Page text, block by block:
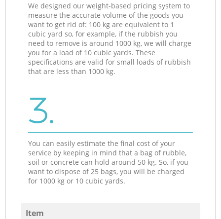
We designed our weight-based pricing system to
measure the accurate volume of the goods you
want to get rid of: 100 kg are equivalent to 1
cubic yard so, for example, if the rubbish you
need to remove is around 1000 kg, we will charge
you for a load of 10 cubic yards. These
specifications are valid for small loads of rubbish
that are less than 1000 kg.
3.
You can easily estimate the final cost of your
service by keeping in mind that a bag of rubble,
soil or concrete can hold around 50 kg. So, if you
want to dispose of 25 bags, you will be charged
for 1000 kg or 10 cubic yards.
Item